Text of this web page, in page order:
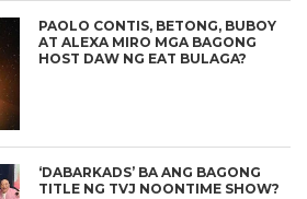
PAOLO CONTIS, BETONG, BUBOY
AT ALEXA MIRO MGA BAGONG
HOST DAW NG EAT BULAGA?
‘DABARKADS’ BA ANG BAGONG
TITLE NG TVJ NOONTIME SHOW?